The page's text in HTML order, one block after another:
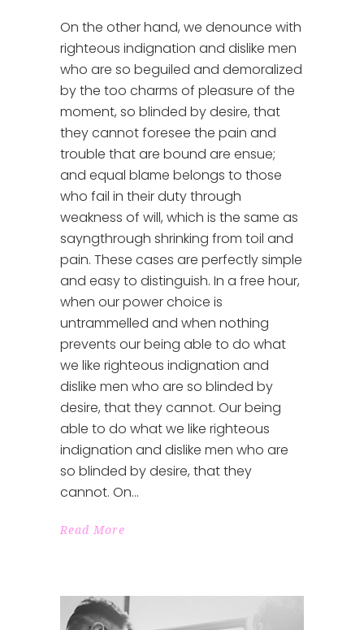
On the other hand, we denounce with
righteous indignation and dislike men
who are so beguiled and demoralized
by the too charms of pleasure of the
moment, so blinded by desire, that
they cannot foresee the pain and
trouble that are bound are ensue;
and equal blame belongs to those
who fail in their duty through
weakness of will, which is the same as
sayngthrough shrinking from toil and
pain. These cases are perfectly simple
and easy to distinguish. In a free hour,
when our power choice is
untrammelled and when nothing
prevents our being able to do what
we like righteous indignation and
dislike men who are so blinded by
desire, that they cannot. Our being
able to do what we like righteous
indignation and dislike men who are
so blinded by desire, that they
cannot. On
Read More